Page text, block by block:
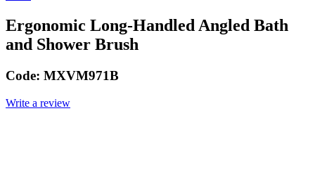
Ergonomic Long-Handled Angled Bath
and Shower Brush
Code: MXVM971B
Write a review